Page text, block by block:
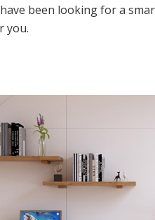
been looking for a
you.